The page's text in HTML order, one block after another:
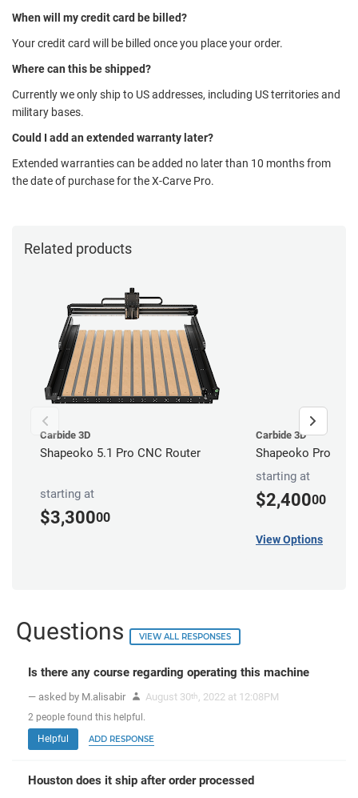
When will my credit card be billed?
Your credit card will be billed once you place your order.
Where can this be shipped?
Currently we only ship to US addresses, including US territories and
military bases.
Could I add an extended warranty later?
Extended warranties can be added no later than 10 months from
the date of purchase for the X-Carve Pro.
Related products
Carbide 3D
Shapeoko 5.1 Pro CNC Router
starting at
$3,30000
Carbide 3D
Shapeoko Pro
starting at
$2,40000
View Options
Questions VIEW ALL RESPONSES
Is there any course regarding operating this machine
— asked by M.alisabir August 30th, 2022 at 12:08PM
2 people found this helpful.
Helpful
ADD RESPONSE
Houston does it ship after order processed